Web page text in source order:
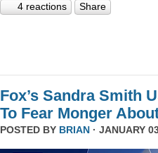
4 reactions Share
Fox’s Sandra Smith
To Fear Monger
POSTED BY BRIAN · JANUARY